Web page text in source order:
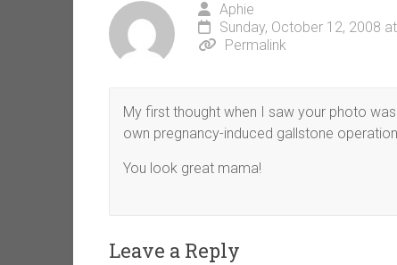
Aphie
Sunday, October 12, 2008
Permalink
My first thought when I saw your photo
own pregnancy-induced gallstone
You look great mama!
Leave a Reply